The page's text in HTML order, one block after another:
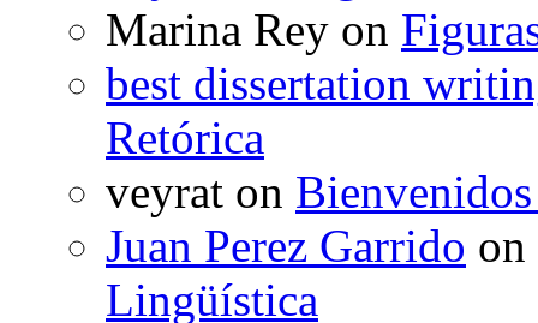
Marina Rey on
best dissertation
Retórica
veyrat on
Juan Perez Garrido on
Lingüística